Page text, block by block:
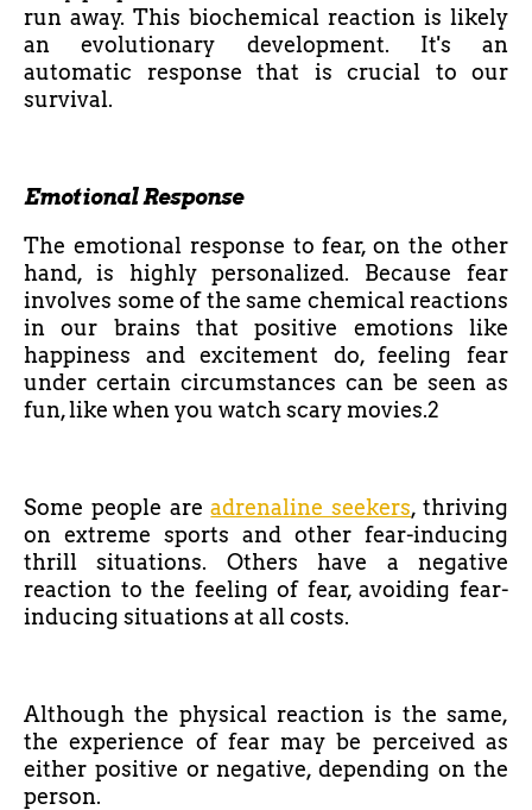
run away. This biochemical reaction is likely
an evolutionary development. It's an
automatic response that is crucial to our
survival.
Emotional Response
The emotional response to fear, on the other
hand, is highly personalized. Because fear
involves some of the same chemical reactions
in our brains that positive emotions like
happiness and excitement do, feeling fear
under certain circumstances can be seen as
fun, like when you watch scary movies.2
Some people areadrenaline seekers, thriving
on extreme sports and other fear-inducing
thrill situations. Others have a negative
reaction to the feeling of fear, avoiding fear-
inducing situations at all costs.
Although the physical reaction is the same,
the experience of fear may be perceived as
either positive or negative, depending on the
person.